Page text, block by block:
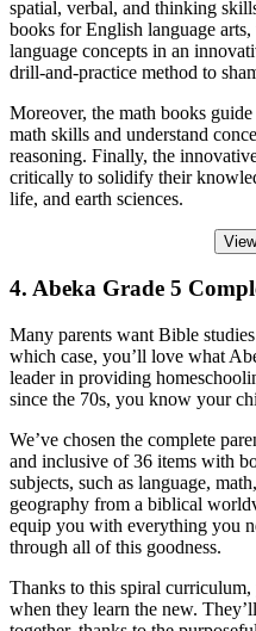
spatial, verbal, and thinking
books for English language
language concepts in an
drill-and-practice method to
Moreover, the math books
math skills and understand
reasoning. Finally, the
critically to solidify their
life, and earth sciences.
4. Abeka Grade 5
Many parents want Bible
which case, you’ll love what
leader in providing
since the 70s, you know your
We’ve chosen the complete
and inclusive of 36 items with
subjects, such as language,
geography from a biblical
equip you with everything you
through all of this goodness.
Thanks to this spiral
when they learn the new.